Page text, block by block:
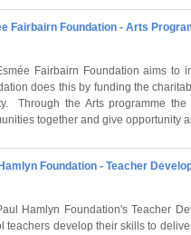
Fairbairn Foundation - Arts
Fairbairn Foundation aims to
does this by funding the
Through the Arts programme
together and give opportunity
Foundation - Teacher
Hamlyn Foundation's Teacher
teachers develop their skills to